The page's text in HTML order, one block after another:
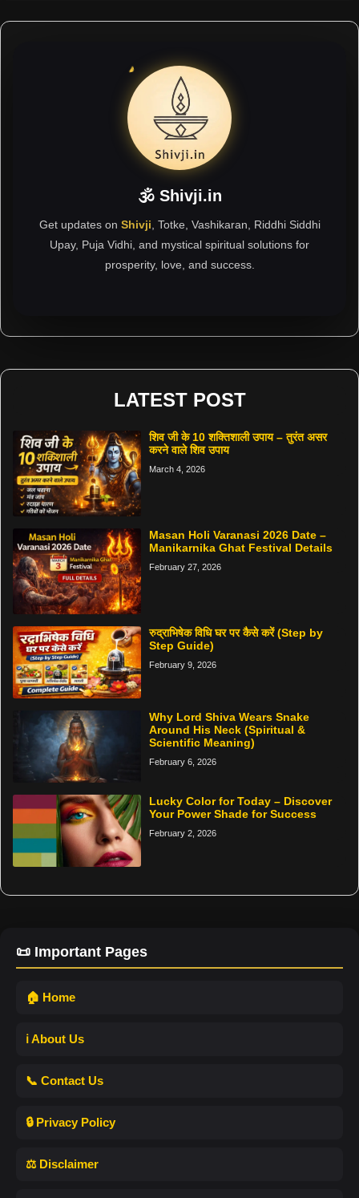
🕉 Shivji.in
Get updates on Shivji , Totke, Vashikaran, Riddhi Siddhi
Upay, Puja Vidhi, and mystical spiritual solutions for
prosperity, love, and success.
LATEST POST
शिव जी के 10 शक्तिशाली उपाय – तुरंत असर
करने वाले शिव उपाय
March 4, 2026
Masan Holi Varanasi 2026 Date –
Manikarnika Ghat Festival Details
February 27, 2026
रुद्राभिषेक विधि घर पर कैसे करें (Step by
Step Guide)
February 9, 2026
Why Lord Shiva Wears Snake
Around His Neck (Spiritual &
Scientific Meaning)
February 6, 2026
Lucky Color for Today – Discover
Your Power Shade for Success
February 2, 2026
📜 Important Pages
🏠 Home
ℹ️ About Us
📞 Contact Us
🔒 Privacy Policy
⚖️ Disclaimer